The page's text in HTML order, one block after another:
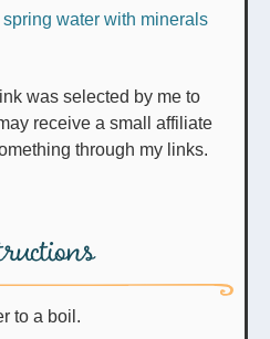
water with minerals
receive a small affiliate
through my links.
to a boil.